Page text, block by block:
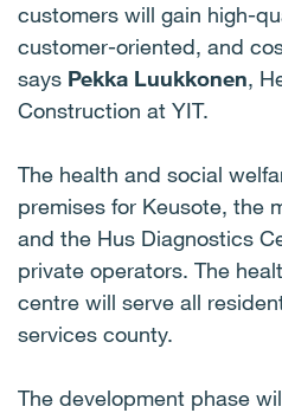
customers will gain high-
customer-oriented, and
says Pekka Luukkonen,
Construction at YIT.
The health and social
premises for Keusote, the
and the Hus Diagnostics
private operators. The
centre will serve all
services county.
The development phase